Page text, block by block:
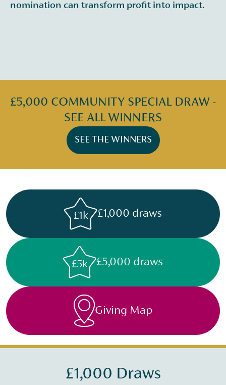
nomination can transform profit into impact.
£5,000 COMMUNITY SPECIAL DRAW -
SEE ALL WINNERS
SEE THE WINNERS
£1k £1,000 draws
£5k £5,000 draws
Giving Map
£1,000 Draws